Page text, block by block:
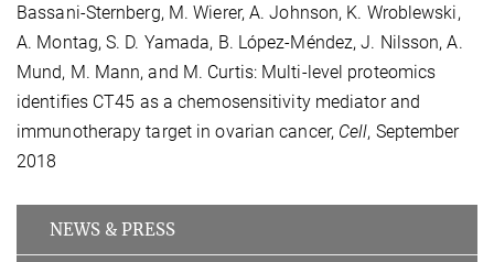
Bassani-Sternberg, M. Wierer, A. Johnson, K. Wroblewski,
A. Montag, S. D. Yamada, B. López-Méndez, J. Nilsson, A.
Mund, M. Mann, and M. Curtis: Multi-level proteomics
identifies CT45 as a chemosensitivity mediator and
immunotherapy target in ovarian cancer, Cell, September
2018
NEWS & PRESS